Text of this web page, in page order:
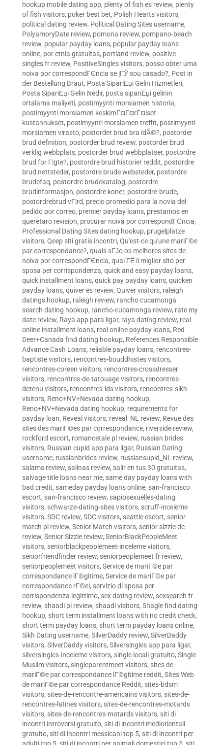
hookup mobile dating app, plenty of fish es review, plenty
of fish visitors, poker best bet, Polish Hearts visitors,
political dating review, Political Dating Sites username,
PolyamoryDate review, pomona review, pompano-beach
review, popular payday loans, popular payday loans
online, por etnia gratuitas, portland review, positive
singles fr review, PositiveSingles visitors, posso obter uma
noiva por correspondГЄncia se jГЎ sou casado?, Post in
der Bestellung Braut, Posta SipariЕџi Gelin Hizmetleri,
Posta SipariЕџi Gelin Nedir, posta sipariЕџi gelinin
ortalama maliyeti, postimyynti morsiamen historia,
postimyynti morsiamen keskimГ¤Г¤rГ¤iset
kustannukset, postimyynti morsiamen treffit, postimyynti
morsiamen virasto, postorder brud bra idÃ©?, postorder
brud definition, postorder brud reveiw, postorder brud
verklig webbplats, postorder brud webbplatser, postordre
brud for Г¦gte?, postordre brud historier reddit, postordre
brud nettsteder, postordre brude websteder, postordre
brudefaq, postordre brudekatalog, postordre
brudinformasjon, postordre koner, postordre-brude,
postordrebrud vГ¦rd, precio promedio para la novia del
pedido por correo, premier payday loans, prestamos en
queretaro revision, procurar noiva por correspondГЄncia,
Professional Dating Sites dating hookup, prugelplatze
visitors, Qeep siti gratis incontri, Qu'est-ce qu'une mariГ©e
par correspondance?, quais sГЈo os melhores sites de
noiva por correspondГЄncia, qual ГЁ il miglior sito per
sposa per corrispondenza, quick and easy payday loans,
quick installment loans, quick pay payday loans, quicken
payday loans, quiver es review, Quiver visitors, raleigh
datings hookup, raleigh review, rancho cucamonga
search dating hookup, rancho-cucamonga review, rate my
date review, Raya app para ligar, raya dating review, real
online installment loans, real online payday loans, Red
Deer+Canada find dating hookup, References Responsible
Advance Cash Loans, reliable payday loans, rencontres-
baptiste visitors, rencontres-bouddhistes visitors,
rencontres-coreen visitors, rencontres-crossdresser
visitors, rencontres-de-tatouage visitors, rencontres-
detenu visitors, rencontres-lds visitors, rencontres-sikh
visitors, Reno+NV+Nevada dating hookup,
Reno+NV+Nevada dating hookup, requirements for
payday loan, Reveal visitors, reveal_NL review, Revue des
sites des mariГ©es par correspondance, riverside review,
rockford escort, romancetale pl review, russian brides
visitors, Russian cupid app para ligar, Russian Dating
username, russianbrides review, russiansupid_NL review,
salams review, salinas review, salir en tus 30 gratuitas,
salvage title loans near me, same day payday loans with
bad credit, sameday payday loans online, san-francisco
escort, san-francisco review, sapiosexuelles-dating
visitors, schwarze-dating-sites visitors, scruff-inceleme
visitors, SDC review, SDC visitors, seattle escort, senior
match pl review, Senior Match visitors, senior sizzle de
review, Senior Sizzle review, SeniorBlackPeopleMeet
visitors, seniorblackpeoplemeet-inceleme visitors,
seniorfriendfinder review, seniorpeoplemeet fr review,
seniorpeoplemeet visitors, Service de mariГ©e par
correspondance lГ©gitime, Service de mariГ©e par
correspondance rГ©el , servizio di sposa per
corrispondenza legittimo, sex dating review, sexsearch fr
review, shaadi pl review, shaadi visitors, Shagle find dating
hookup, short term installment loans with no credit check,
short term payday loans, short term payday loans online,
Sikh Dating username, SilverDaddy review, SilverDaddy
visitors, SilverDaddy visitors, Silversingles app para ligar,
silversingles-inceleme visitors, single locali gratuito, Single
Muslim visitors, singleparentmeet visitors, sites de
mariГ©e par correspondance lГ©gitime reddit, Sites Web
de mariГ©e par correspondance Reddit, sites-bdsm
visitors, sites-de-rencontre-americains visitors, sites-de-
rencontres-latines visitors, sites-de-rencontres-motards
visitors, sites-de-rencontres-motards visitors, siti di
incontri introversi gratuito, siti di incontri mediorientali
gratuito, siti di incontri messicani top 5, siti di incontri per